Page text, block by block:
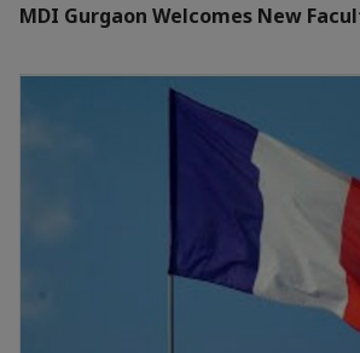
MDI Gurgaon Welcomes New